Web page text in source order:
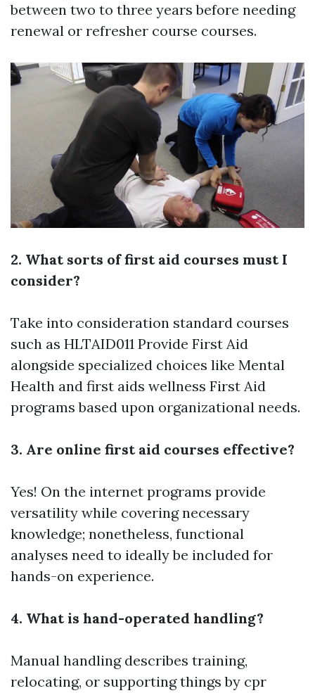
between two to three years before needing
renewal or refresher course courses.
2. What sorts of first aid courses must I
consider?
Take into consideration standard courses
such as HLTAID011 Provide First Aid
alongside specialized choices like Mental
Health and first aids wellness First Aid
programs based upon organizational needs.
3. Are online first aid courses effective?
Yes! On the internet programs provide
versatility while covering necessary
knowledge; nonetheless, functional
analyses need to ideally be included for
hands-on experience.
4. What is hand-operated handling?
Manual handling describes training,
relocating, or supporting things by cpr